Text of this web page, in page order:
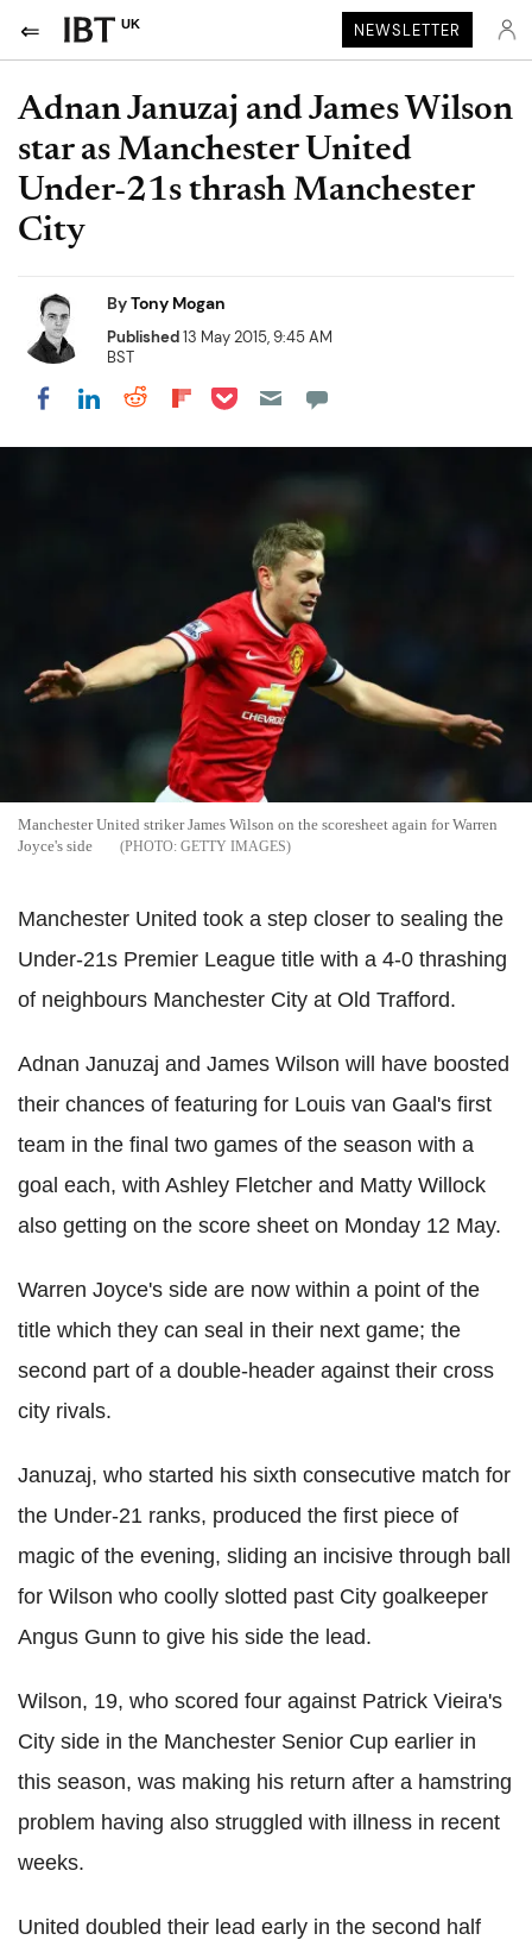
UK NEWSLETTER
Adnan Januzaj and James Wilson
star as Manchester United
Under-21s thrash Manchester
City
ByTony Mogan
Published13 May 2015, 9:45 AM
BST
Share on Facebook
Share on LinkedIn
Share on Reddit
Share on Flipboard
Share on Pocket
Manchester United striker James Wilson on the scoresheet again for Warren
Joyce's side
GETTY IMAGES
Manchester United took a step closer to sealing the
Under-21s Premier League title with a 4-0 thrashing
of neighbours Manchester City at Old Trafford.
Adnan Januzaj and James Wilson will have boosted
their chances of featuring for Louis van Gaal's first
team in the final two games of the season with a
goal each, with Ashley Fletcher and Matty Willock
also getting on the score sheet on Monday 12 May.
Warren Joyce's side are now within a point of the
title which they can seal in their next game; the
second part of a double-header against their cross
city rivals.
Januzaj, who started his sixth consecutive match for
the Under-21 ranks, produced the first piece of
magic of the evening, sliding an incisive through ball
for Wilson who coolly slotted past City goalkeeper
Angus Gunn to give his side the lead.
Wilson, 19, who scored four against Patrick Vieira's
City side in the Manchester Senior Cup earlier in
this season, was making his return after a hamstring
problem having also struggled with illness in recent
weeks.
United doubled their lead early in the second half